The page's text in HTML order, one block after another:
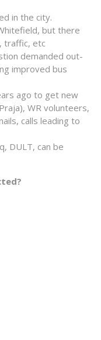
in the city.
but there
traffic, etc
demanded out-
improved bus
ago to get new
WR volunteers,
calls leading to
DULT, can be